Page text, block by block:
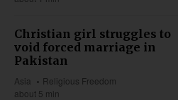
Christian girl struggles to
void forced marriage in
Pakistan
Asia
Religious Freedom
about 5 min